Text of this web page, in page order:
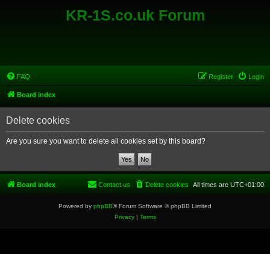
KR-1S.co.uk Forum
FAQ Login
Register
Board index
Delete cookies
Are you sure you want to delete all cookies set by this board?
Board index All times are UTC+01:00
Delete cookies
Contact us
Powered by phpBB® Forum Software © phpBB Limited
Privacy| Terms